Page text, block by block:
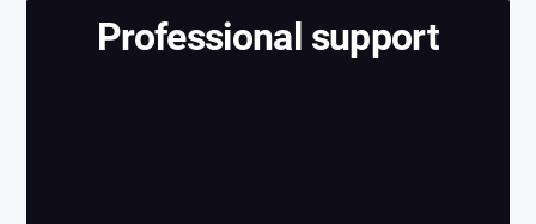
Professional support